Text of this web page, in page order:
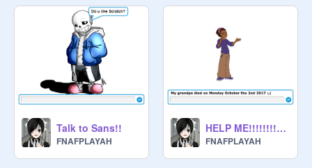
Talk to Sans!!
FNAFPLAYAH
HELP ME!!!!!!!!!! :,(
FNAFPLAYAH